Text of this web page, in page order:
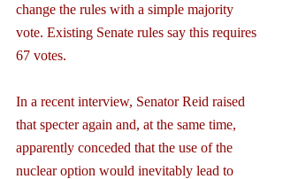
change the rules with a simple majority
vote. Existing Senate rules say this requires
67 votes.
In a recent interview, Senator Reid raised
that specter again and, at the same time,
apparently conceded that the use of the
nuclear option would inevitably lead to